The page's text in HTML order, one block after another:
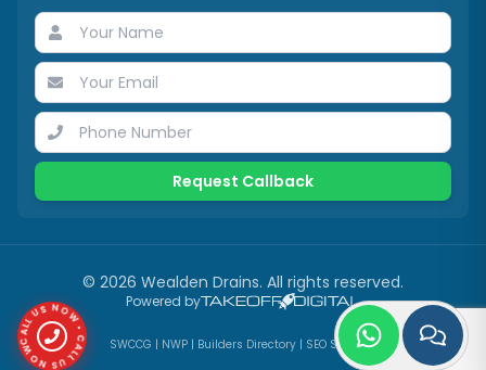
Request Callback
© 2026 Wealden Drains. All rights reserved.
Powered by
SWCCG | NWP| Builders Directory| SEO Services
CALL US NOW • CALL US NOW •